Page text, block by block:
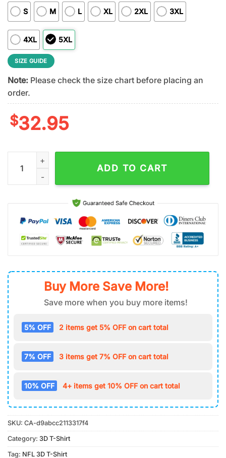
S M L XL 2XL 3XL
4XL 5XL
SIZE GUIDE
Note: Please check the size chart before placing an
order.
$32.95
Minnesota Vikings NFL Kendrick Lamar Fan 3D Shirt quantity
ADD TO CART
Buy More Save More!
Save more when you buy more items!
5% OFF 2 items get 5% OFF on cart total
7% OFF 3 items get 7% OFF on cart total
10% OFF 4+ items get 10% OFF on cart total
SKU: CA-d9abcc2113317f4
Category: 3D T-Shirt
Tag: NFL 3D T-Shirt